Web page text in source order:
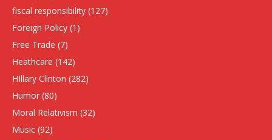
fiscal responsibility (127)
Foreign Policy (1)
Free Trade (7)
Heathcare (142)
HIllary Clinton (282)
Humor (80)
Moral Relativism (32)
Music (92)